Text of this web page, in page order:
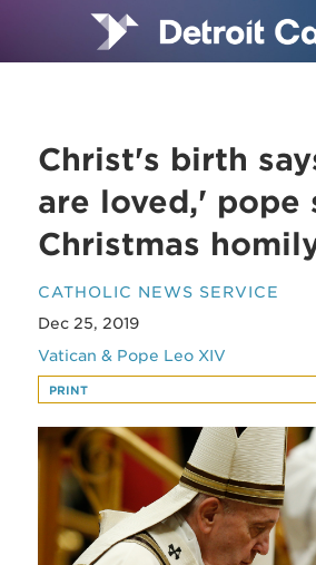
Christ's birth
are loved,' pope
Christmas
CATHOLIC NEWS SERVICE
Dec 25, 2019
Vatican & Pope Leo XIV
PRINT